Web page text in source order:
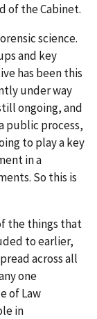
of the Cabinet.
science.
and key
has been this
under way
ongoing, and
public process,
to play a key
in a
So this is
the things that
to earlier,
across all
one
of Law
in